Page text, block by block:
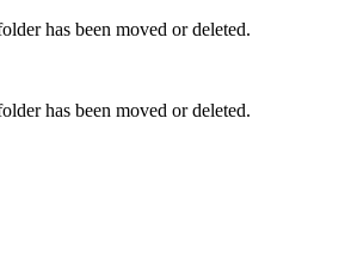
has been moved or deleted.
has been moved or deleted.